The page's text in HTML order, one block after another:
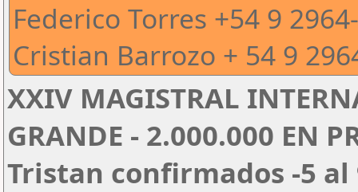
Federico Torres +54 9
Cristian Barrozo + 54 9
XXIV MAGISTRAL
GRANDE - 2.000.000 EN
Tristan confirmados -5 al